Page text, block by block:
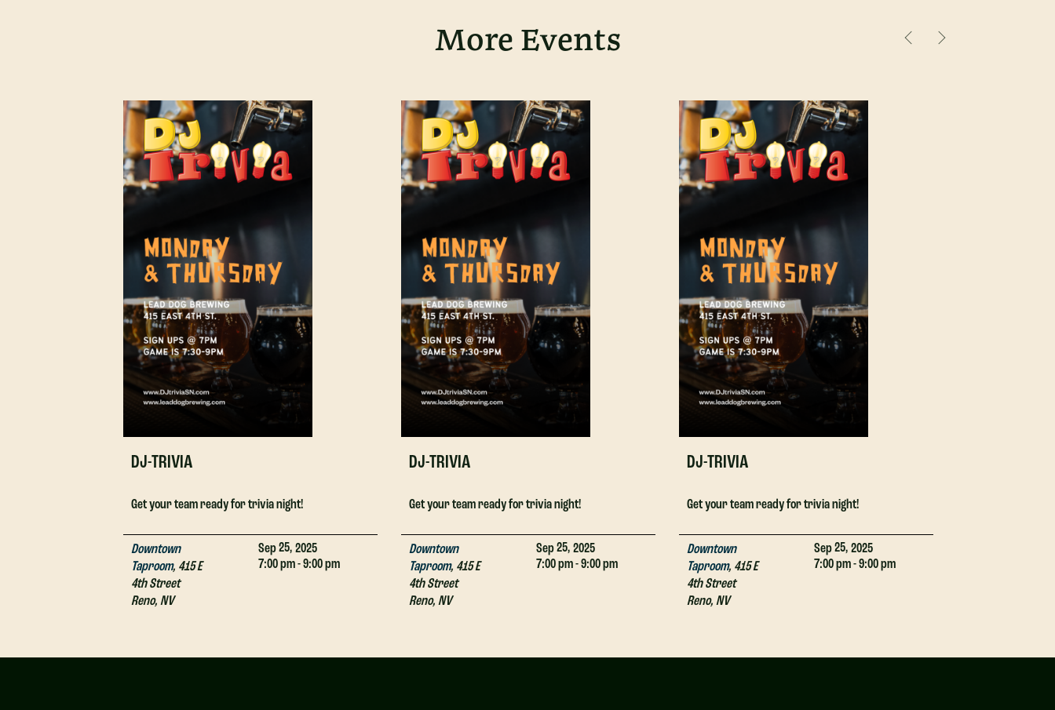
More Events
Sep25, 2025
7:00 pm - 9:00 pm
DJ-TRIVIA
Downtown
Taproom, 415 E
4th Street
Reno, NV
Get your team ready for trivia night!
Sep25, 2025
7:00 pm - 9:00 pm
DJ-TRIVIA
Downtown
Taproom, 415 E
4th Street
Reno, NV
Get your team ready for trivia night!
Sep25, 2025
7:00 pm - 9:00 pm
DJ-TRIVIA
Downtown
Taproom, 415 E
4th Street
Reno, NV
Get your team ready for trivia night!